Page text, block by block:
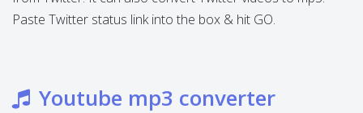
Paste Twitter status link into the box & hit GO.
Youtube mp3 converter